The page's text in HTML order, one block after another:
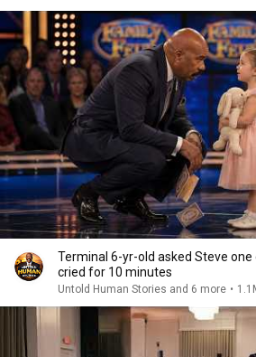
Terminal 6-yr-old asked Steve
cried for 10 minutes
Untold Human Stories and 6 more •